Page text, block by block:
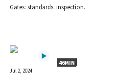
Gates: standards: inspection.
46MIN
Jul 2, 2024